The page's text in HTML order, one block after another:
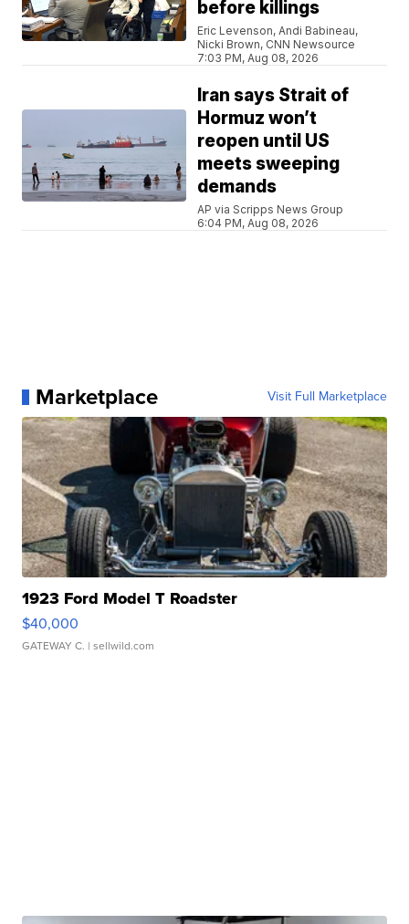
before killings
Eric Levenson, Andi Babineau,
Nicki Brown, CNN Newsource
7:03 PM, Aug 08, 2026
Iran says Strait of
Hormuz won’t
reopen until US
meets sweeping
demands
AP via Scripps News Group
6:04 PM, Aug 08, 2026
Marketplace Visit Full Marketplace
1923 Ford Model T Roadster
$40,000
GATEWAY C. | sellwild.com